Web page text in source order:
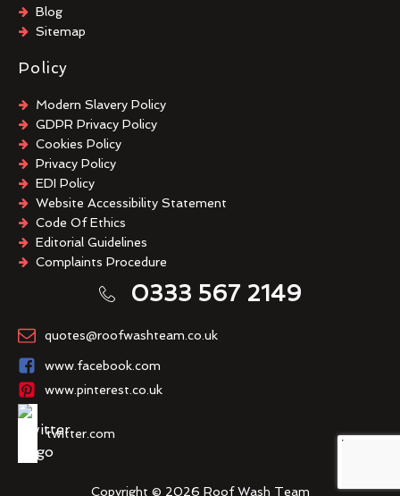
Blog
Sitemap
Policy
Modern Slavery Policy
GDPR Privacy Policy
Cookies Policy
Privacy Policy
EDI Policy
Website Accessibility Statement
Code Of Ethics
Editorial Guidelines
Complaints Procedure
General Disclaimer
Terms And Conditions0333 567 2149
quotes@roofwashteam.co.uk
www.facebook.com
www.pinterest.co.uk
twitter.com
Copyright © 2026 Roof Wash Team